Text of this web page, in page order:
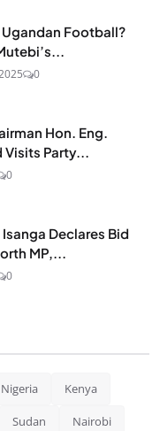
Ugandan Football?
0
Hon. Eng.
Visits Party...
0
Declares Bid
MP,...
0
Nigeria Kenya
Sudan Nairobi